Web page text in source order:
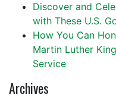
Discover and
with These U.S.
How You Can
Martin Luther
Service
Archives